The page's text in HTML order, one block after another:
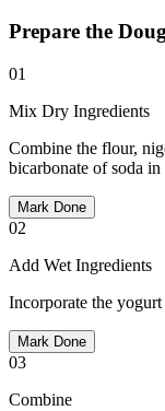
Prepare the
01
Mix Dry Ingredients
Combine the flour,
bicarbonate of soda
Mark Done
02
Add Wet Ingredients
Incorporate the
Mark Done
03
Combine